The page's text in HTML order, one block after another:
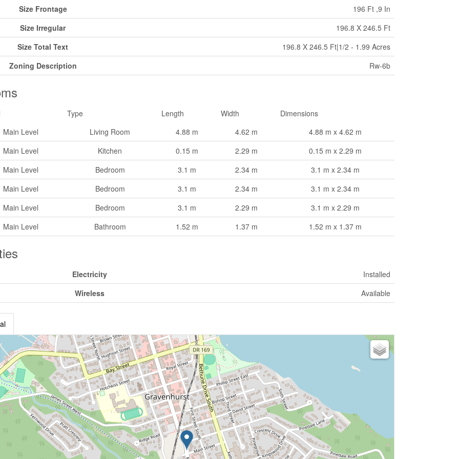
Size Frontage
196 Ft ,9 In
Size Irregular
196.8 X 246.5 Ft
Size Total Text
196.8 X 246.5 Ft|1/2 - 1.99 Acres
Zoning Description
Rw-6b
Type Length Width
Dimensions
Main Level
Living Room 4.88 m 4.62 m
4.88 m x 4.62 m
Main Level
Kitchen 0.15 m 2.29 m
0.15 m x 2.29 m
Main Level
Bedroom 3.1 m 2.34 m
3.1 m x 2.34 m
Main Level
Bedroom 3.1 m 2.34 m
3.1 m x 2.34 m
Main Level
Bedroom 3.1 m 2.29 m
3.1 m x 2.29 m
Main Level
Bathroom 1.52 m 1.37 m 1.52 m x 1.37 m
Electricity
Installed
Wireless
Available